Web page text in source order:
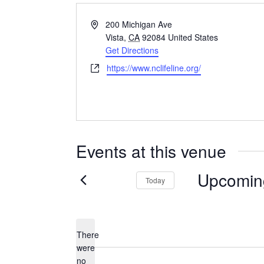
Address200 Michigan Ave
Vista, CA 92084 United States
Get Directions
Websitehttps://www.nclifeline.org/
Events at this venue
There
were
no
Today